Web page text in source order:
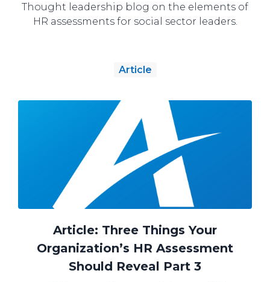
Thought leadership blog on the elements of
HR assessments for social sector leaders.
Article
Article: Three Things Your
Organization’s HR Assessment
Should Reveal Part 3